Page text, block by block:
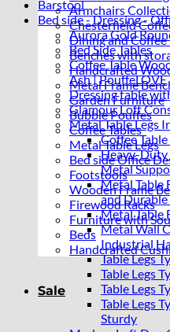
Armchairs
Chesterfield
Dining and Coffee
Benches with
Handcrafted
Metal Frame
Garden Furniture
Bubble Pouffes
Coffee Tables
Metal Table Legs
Bed side Office
Footstools
Wooden Frame
Firewood Racks
Furniture with
Beds
Handcrafted
Sale
Barstool
Bed side - Dressing -
Aurora Gold
Bed Side Tables
Coffee Table
Ash | PouffeLOVE
Dressing table
Glamour Loft
Metal Table Legs
Coffee
Heavy-Duty
Metal
Metal Table
and Durable
Metal Table
Metal Wall
Industrial
Table Legs
Table Legs
Table Legs
Table Legs
Sturdy